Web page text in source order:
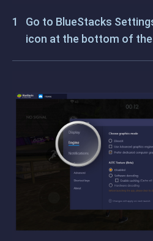
Go to BlueStacks
icon at the bottom of